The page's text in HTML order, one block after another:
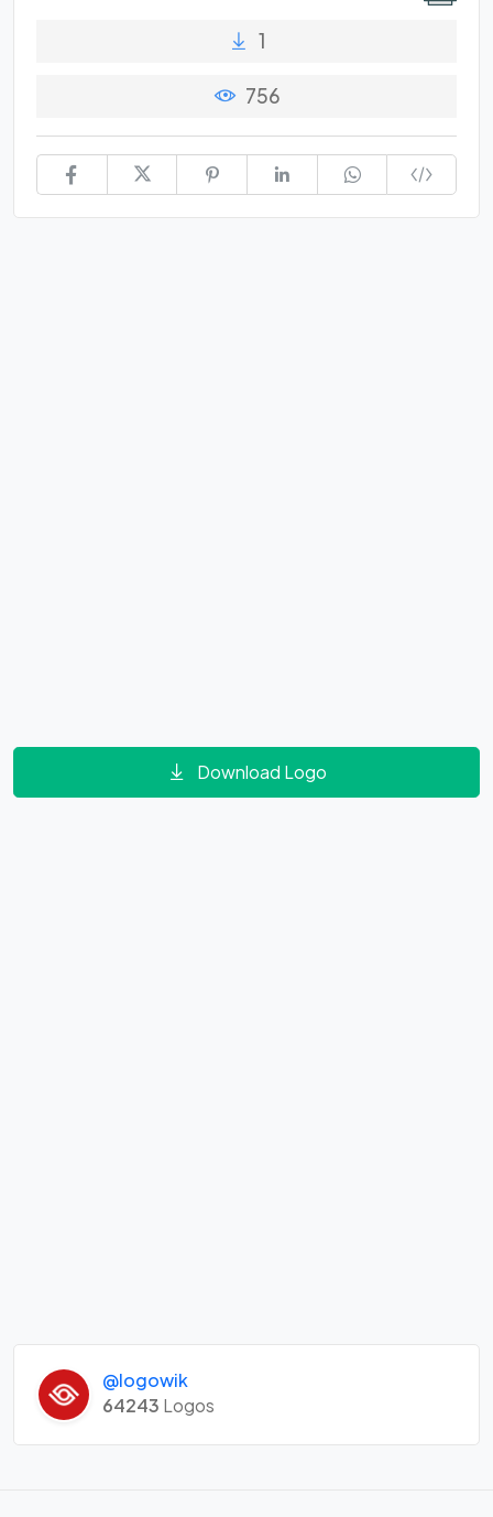
1
756
Download Logo
@logowik
64243 Logos